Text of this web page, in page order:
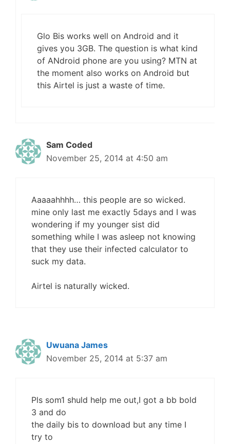
Glo Bis works well on Android and it
gives you 3GB. The question is what kind
of ANdroid phone are you using? MTN at
the moment also works on Android but
this Airtel is just a waste of time.
Sam Coded
November 25, 2014 at 4:50 am
Aaaaahhhh… this people are so wicked.
mine only last me exactly 5days and I was
wondering if my younger sist did
something while I was asleep not knowing
that they use their infected calculator to
suck my data.
Airtel is naturally wicked.
Uwuana James
November 25, 2014 at 5:37 am
Pls som1 shuld help me out,I got a bb bold
3 and do
the daily bis to download but any time I
try to